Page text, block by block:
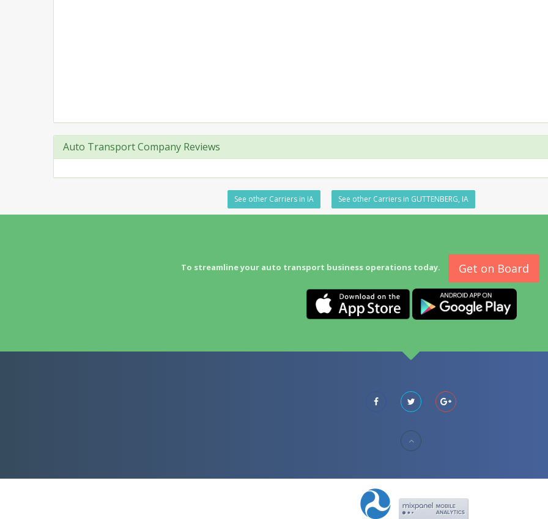
Auto Transport Company Reviews
See other Carriers in IA See other Carriers in GUTTENBERG, IA
To streamline your auto transport business operations today. Get on Board